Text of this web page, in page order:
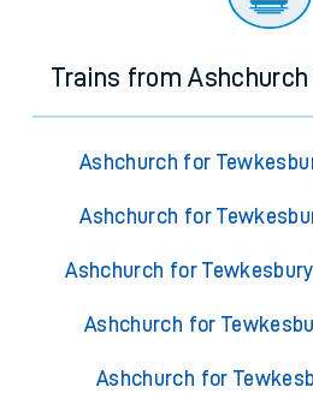
Trains from
Ashchurch for
Ashchurch for
Ashchurch for
Ashchurch for
Ashchurch for